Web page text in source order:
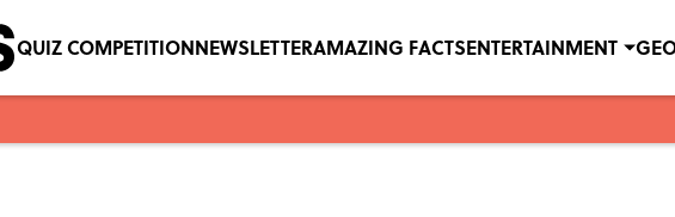
QUIZ COMPETITIONNEWSLETTERAMAZING FACTSENTERTAINMENT